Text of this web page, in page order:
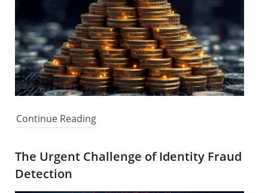
Continue Reading
The Urgent Challenge of Identity Fraud
Detection